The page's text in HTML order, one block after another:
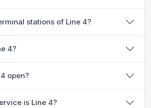
stations of Line 4?
4?
open?
is Line 4?